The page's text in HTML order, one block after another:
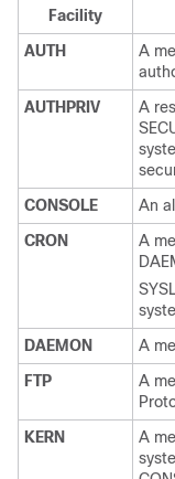
Facility
AUTH
A
AUTHPRIV
A
CONSOLE
An
CRON
A
DAEMON
A
FTP
A
KERN
A